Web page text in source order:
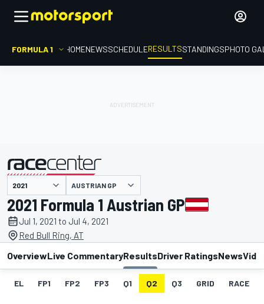
FORMULA 1 HOMENEWSSCHEDULERESULTSSTANDINGSPHOTO
presented by AUSTRIAN GP
2021 Formula 1 Austrian GP
Jul 1, 2021 to Jul 4, 2021
Red Bull Ring, AT
OverviewLive CommentaryResultsDriver RatingsNews
EL FP1 FP2 FP3 Q1 Q2 Q3 GRID RACE